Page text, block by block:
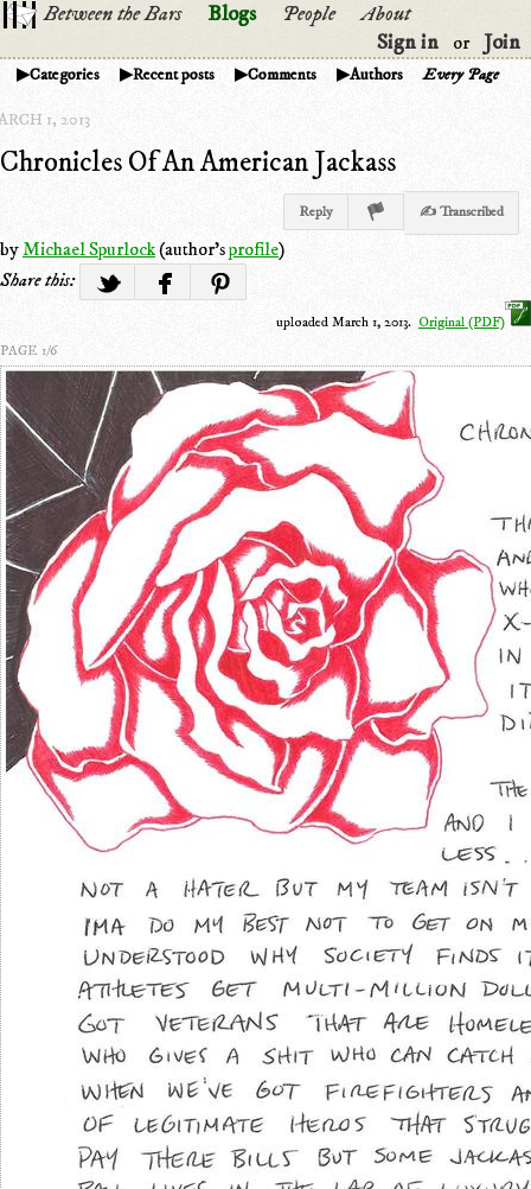
Between the Bars Blogs People
About
Sign in
or Join
Categories Recent posts Comments Authors Every Page
1, 2013
Chronicles Of An American Jackass
Reply ✍ Transcribed
byMichael Spurlock(author'sprofile)
Share this:
uploaded March 1, 2013. Original (PDF)
PAGE 1/6